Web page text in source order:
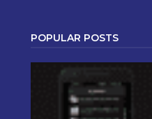
POPULAR POSTS